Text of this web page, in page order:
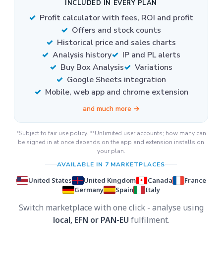
INCLUDED IN EVERY PLAN
Profit calculator with fees, ROI and profit
Offers and stock counts
Historical price and sales charts
Analysis history
IP and PL alerts
Buy Box Analysis
Variations
Google Sheets integration
Mobile, web app and chrome extension
and much more →
*Subject to fair use policy. **Unlimited user accounts; how many can
be signed in at once depends on the app and extension installs on
your plan.
AVAILABLE IN 7 MARKETPLACES
United States United Kingdom Canada
France
Germany
Spain Italy
Switch marketplace with one click - analyse using
local, EFN or PAN-EU fulfilment.